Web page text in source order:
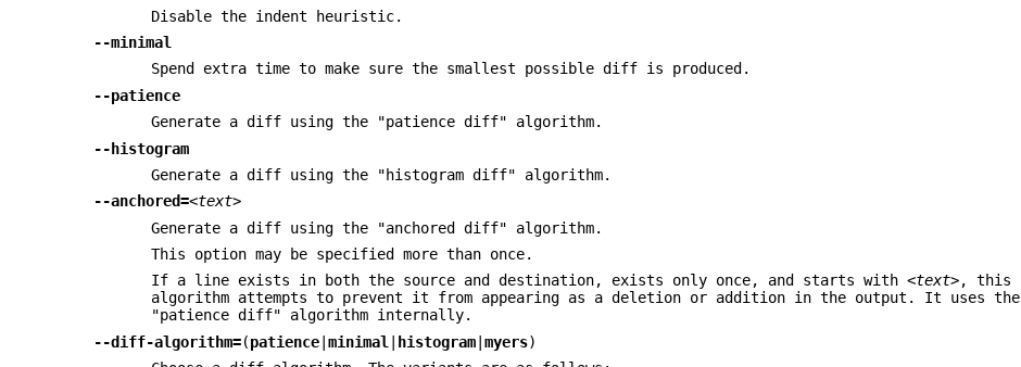
Disable the indent heuristic.
--minimal
Spend extra time to make sure the smallest possible diff is produced.
--patience
Generate a diff using the "patience diff" algorithm.
--histogram
Generate a diff using the "histogram diff" algorithm.
--anchored=<text>
Generate a diff using the "anchored diff" algorithm.
This option may be specified more than once.
If a line exists in both the source and destination, exists only once, and starts with<text>, this
algorithm attempts to prevent it from appearing as a deletion or addition in the output. It uses the
"patience diff" algorithm internally.
--diff-algorithm=(patience |minimal histogram |myers)